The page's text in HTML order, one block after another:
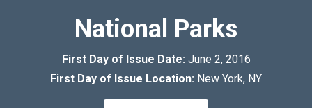
National Parks
First Day of Issue Date: June 2, 2016
First Day of Issue Location: New York, NY